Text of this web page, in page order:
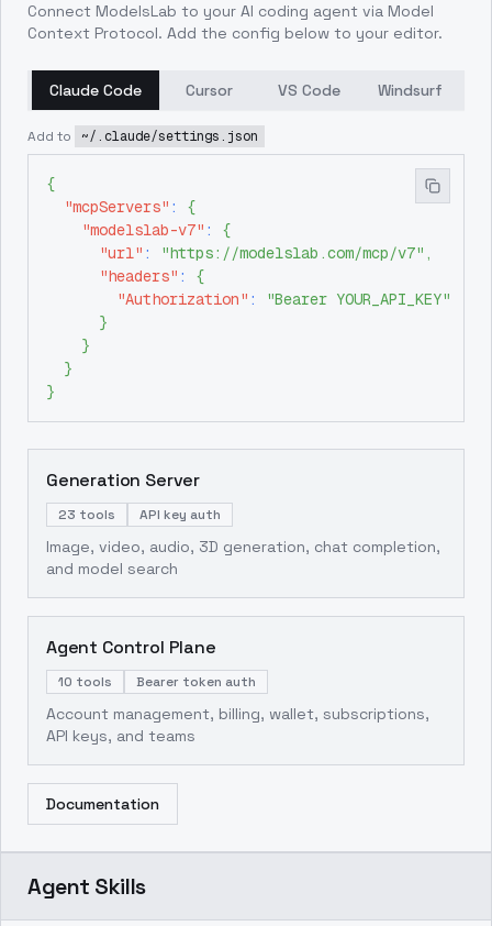
Connect ModelsLab to your AI coding agent via Model
Context Protocol. Add the config below to your editor.
Claude Code Cursor VS Code Windsurf
Add to ~/.claude/settings.json
{
"mcpServers" :
{
"modelslab-v7" :
{
"url" : "https://modelslab.com/mcp/v7" ,
"headers" :
{
"Authorization" :
"Bearer YOUR_API_KEY"
}
}
}
}
Generation Server
23 tools API key auth
Image, video, audio, 3D generation, chat completion,
and model search
Agent Control Plane
10 tools Bearer token auth
Account management, billing, wallet, subscriptions,
API keys, and teams
Documentation
Agent Skills